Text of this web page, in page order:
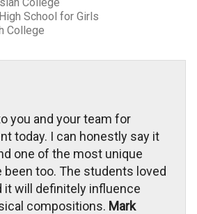
School for Girls
College
you and your team for
today. I can honestly say it
one of the most unique
been too. The students loved
it will definitely influence
compositions. Mark